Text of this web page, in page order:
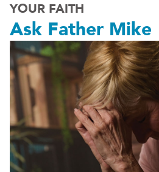
YOUR FAITH
Ask Father Mike